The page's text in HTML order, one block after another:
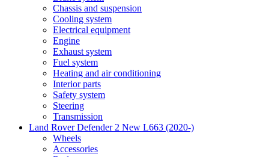
Chassis and suspension
Cooling system
Electrical equipment
Engine
Exhaust system
Fuel system
Heating and air conditioning
Interior parts
Safety system
Steering
Transmission
Land Rover Defender 2 New L663 (2020-)
Wheels
Accessories